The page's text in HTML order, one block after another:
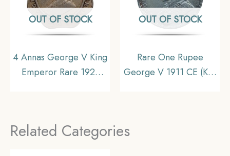
OUT OF STOCK
4 Annas George V King
Emperor Rare 1921
OUT OF STOCK
Rare One Rupee
George V 1911 CE (Key
Related Categories